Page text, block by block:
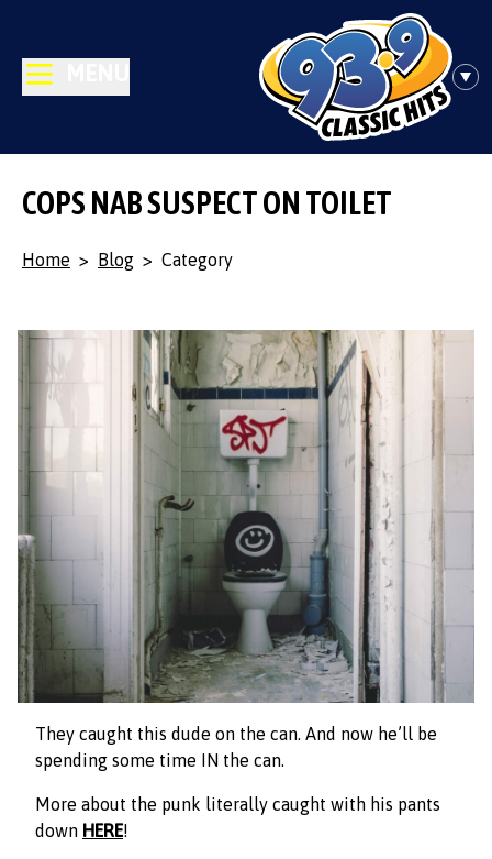
COPS NAB SUSPECT ON TOILET
Home > Blog > Category
They caught this dude on the can. And now he’ll be
spending some time IN the can.
More about the punk literally caught with his pants
down HERE!